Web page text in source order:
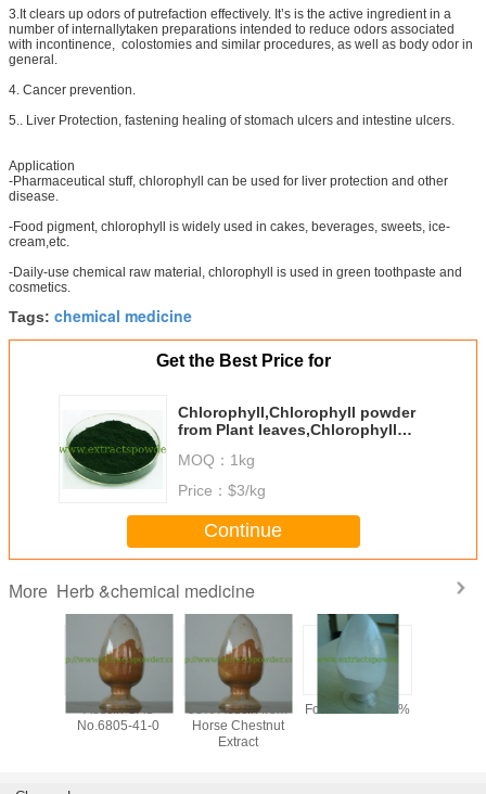
3.It clears up odors of putrefaction effectively. It’s is the active ingredient in a
number of internallytaken preparations intended to reduce odors associated
with incontinence, colostomies and similar procedures, as well as body odor in
general.
4. Cancer prevention.
5.. Liver Protection, fastening healing of stomach ulcers and intestine ulcers.
Application
-Pharmaceutical stuff, chlorophyll can be used for liver protection and other
disease.
-Food pigment, chlorophyll is widely used in cakes, beverages, sweets, ice-
cream,etc.
-Daily-use chemical raw material, chlorophyll is used in green toothpaste and
cosmetics.
Tags: chemical medicine
Get the Best Price for
Chlorophyll,Chlorophyll powder
from Plant leaves,Chlorophyll
MOQ： 1kg
Price： $3/kg
Continue
More Herb &chemical medicine
CAS
Aescin CAS
No.6805-41-0
98% Aescin from
Horse Chestnut
Extract
Formonoetin 98%